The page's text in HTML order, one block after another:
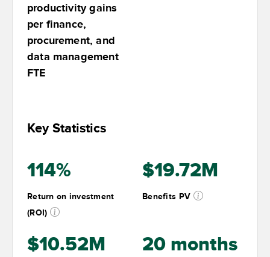
productivity gains
per finance,
procurement, and
data management
FTE
Key Statistics
114%
Return on investment
(ROI)
$19.72M
Benefits PV
$10.52M 20 months